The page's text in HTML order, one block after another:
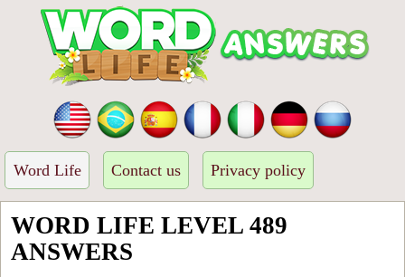
Word Life Contact us Privacy policy
WORD LIFE LEVEL 489
ANSWERS